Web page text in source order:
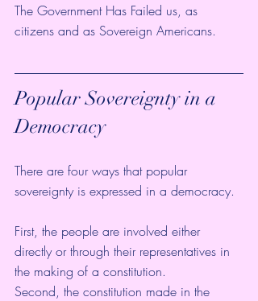
The Government Has Failed us, as
citizens and as Sovereign Americans.
Popular Sovereignty in a
Democracy
There are four ways that popular
sovereignty is expressed in a democracy.
First, the people are involved either
directly or through their representatives in
the making of a constitution.
Second, the constitution made in the